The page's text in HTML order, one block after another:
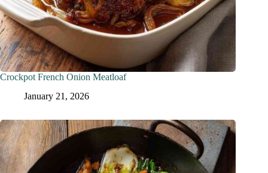
Crockpot French Onion Meatloaf
January 21, 2026